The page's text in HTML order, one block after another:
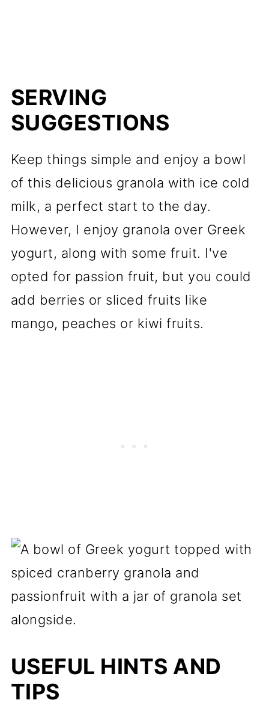
SERVING
SUGGESTIONS
Keep things simple and enjoy a bowl
of this delicious granola with ice cold
milk, a perfect start to the day.
However, I enjoy granola over Greek
yogurt, along with some fruit. I've
opted for passion fruit, but you could
add berries or sliced fruits like
mango, peaches or kiwi fruits.
USEFUL HINTS AND
TIPS